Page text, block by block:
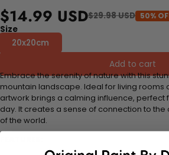
$14.99 USD$29.98 USD 50%
Size
20x20cm
Add to cart
Embrace the serenity of nature with this
mountain landscape. Ideal for living rooms
artwork brings a calming influence, perfect
day. It creates a sense of connection to
of the world.